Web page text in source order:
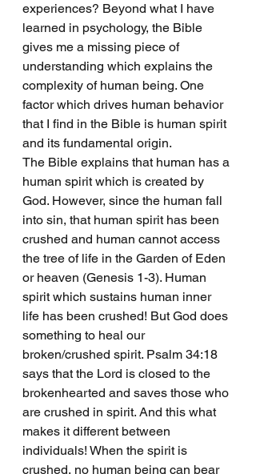
experiences? Beyond what I have
learned in psychology, the Bible
gives me a missing piece of
understanding which explains the
complexity of human being. One
factor which drives human behavior
that I find in the Bible is human spirit
and its fundamental origin.
The Bible explains that human has a
human spirit which is created by
God. However, since the human fall
into sin, that human spirit has been
crushed and human cannot access
the tree of life in the Garden of Eden
or heaven (Genesis 1-3). Human
spirit which sustains human inner
life has been crushed! But God does
something to heal our
broken/crushed spirit. Psalm 34:18
says that the Lord is closed to the
brokenhearted and saves those who
are crushed in spirit. And this what
makes it different between
individuals! When the spirit is
crushed, no human being can bear